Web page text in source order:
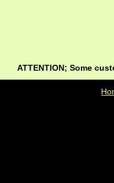
ATTENTION; Some